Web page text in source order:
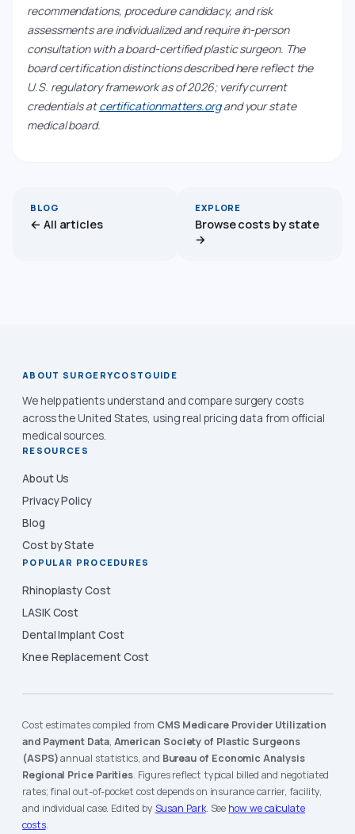
recommendations, procedure candidacy, and risk
assessments are individualized and require in-person
consultation with a board-certified plastic surgeon. The
board certification distinctions described here reflect the
U.S. regulatory framework as of 2026; verify current
credentials atcertificationmatters.organd your state
medical board.
BLOG
← All articles
EXPLORE
Browse costs by state
→
ABOUT SURGERYCOSTGUIDE
We help patients understand and compare surgery costs
across the United States, using real pricing data from official
medical sources.
RESOURCES
About Us
Privacy Policy
Blog
Cost by State
POPULAR PROCEDURES
Rhinoplasty Cost
LASIK Cost
Dental Implant Cost
Knee Replacement Cost
Cost estimates compiled from CMS Medicare Provider Utilization
and Payment Data, American Society of Plastic Surgeons
(ASPS)annual statistics, and Bureau of Economic Analysis
Regional Price Parities. Figures reflect typical billed and negotiated
rates; final out-of-pocket cost depends on insurance carrier, facility,
and individual case. Edited by Susan Park. See how we calculate
costs.